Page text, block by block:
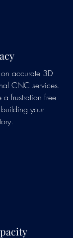
accurate 3D
CNC services.
frustration free
your